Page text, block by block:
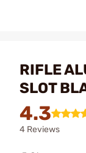
RIFLE
SLOT
4.3
4 Reviews